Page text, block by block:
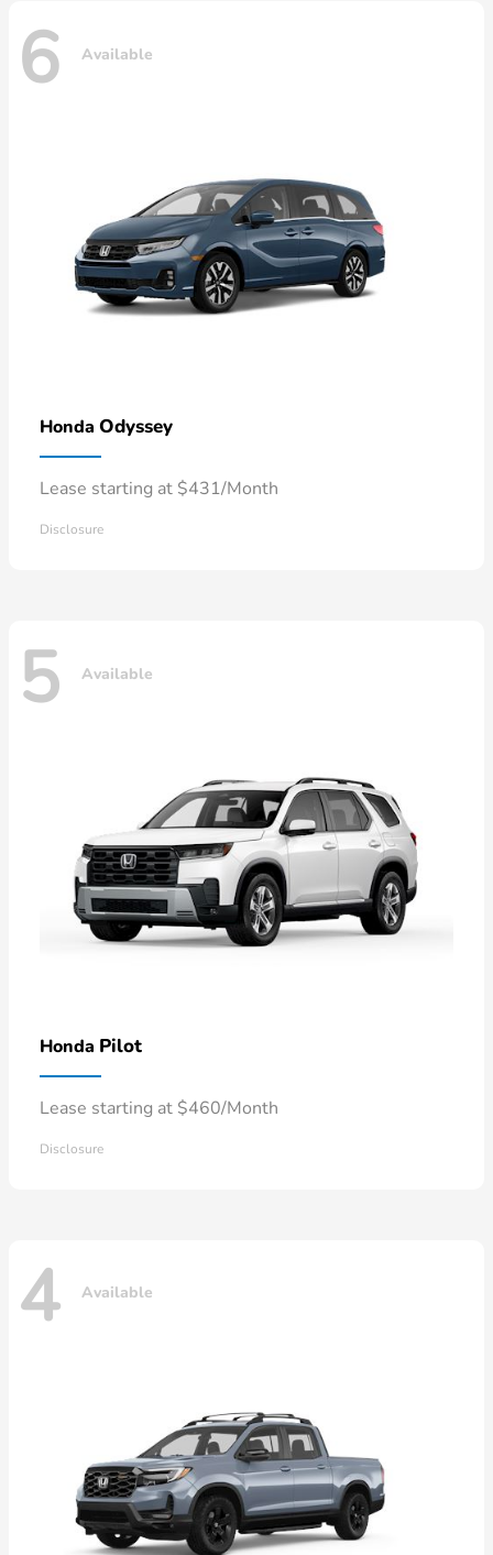
6 Available
Honda Odyssey
Lease starting at $431/Month
Disclosure
5 Available
Honda Pilot
Lease starting at $460/Month
Disclosure
4 Available